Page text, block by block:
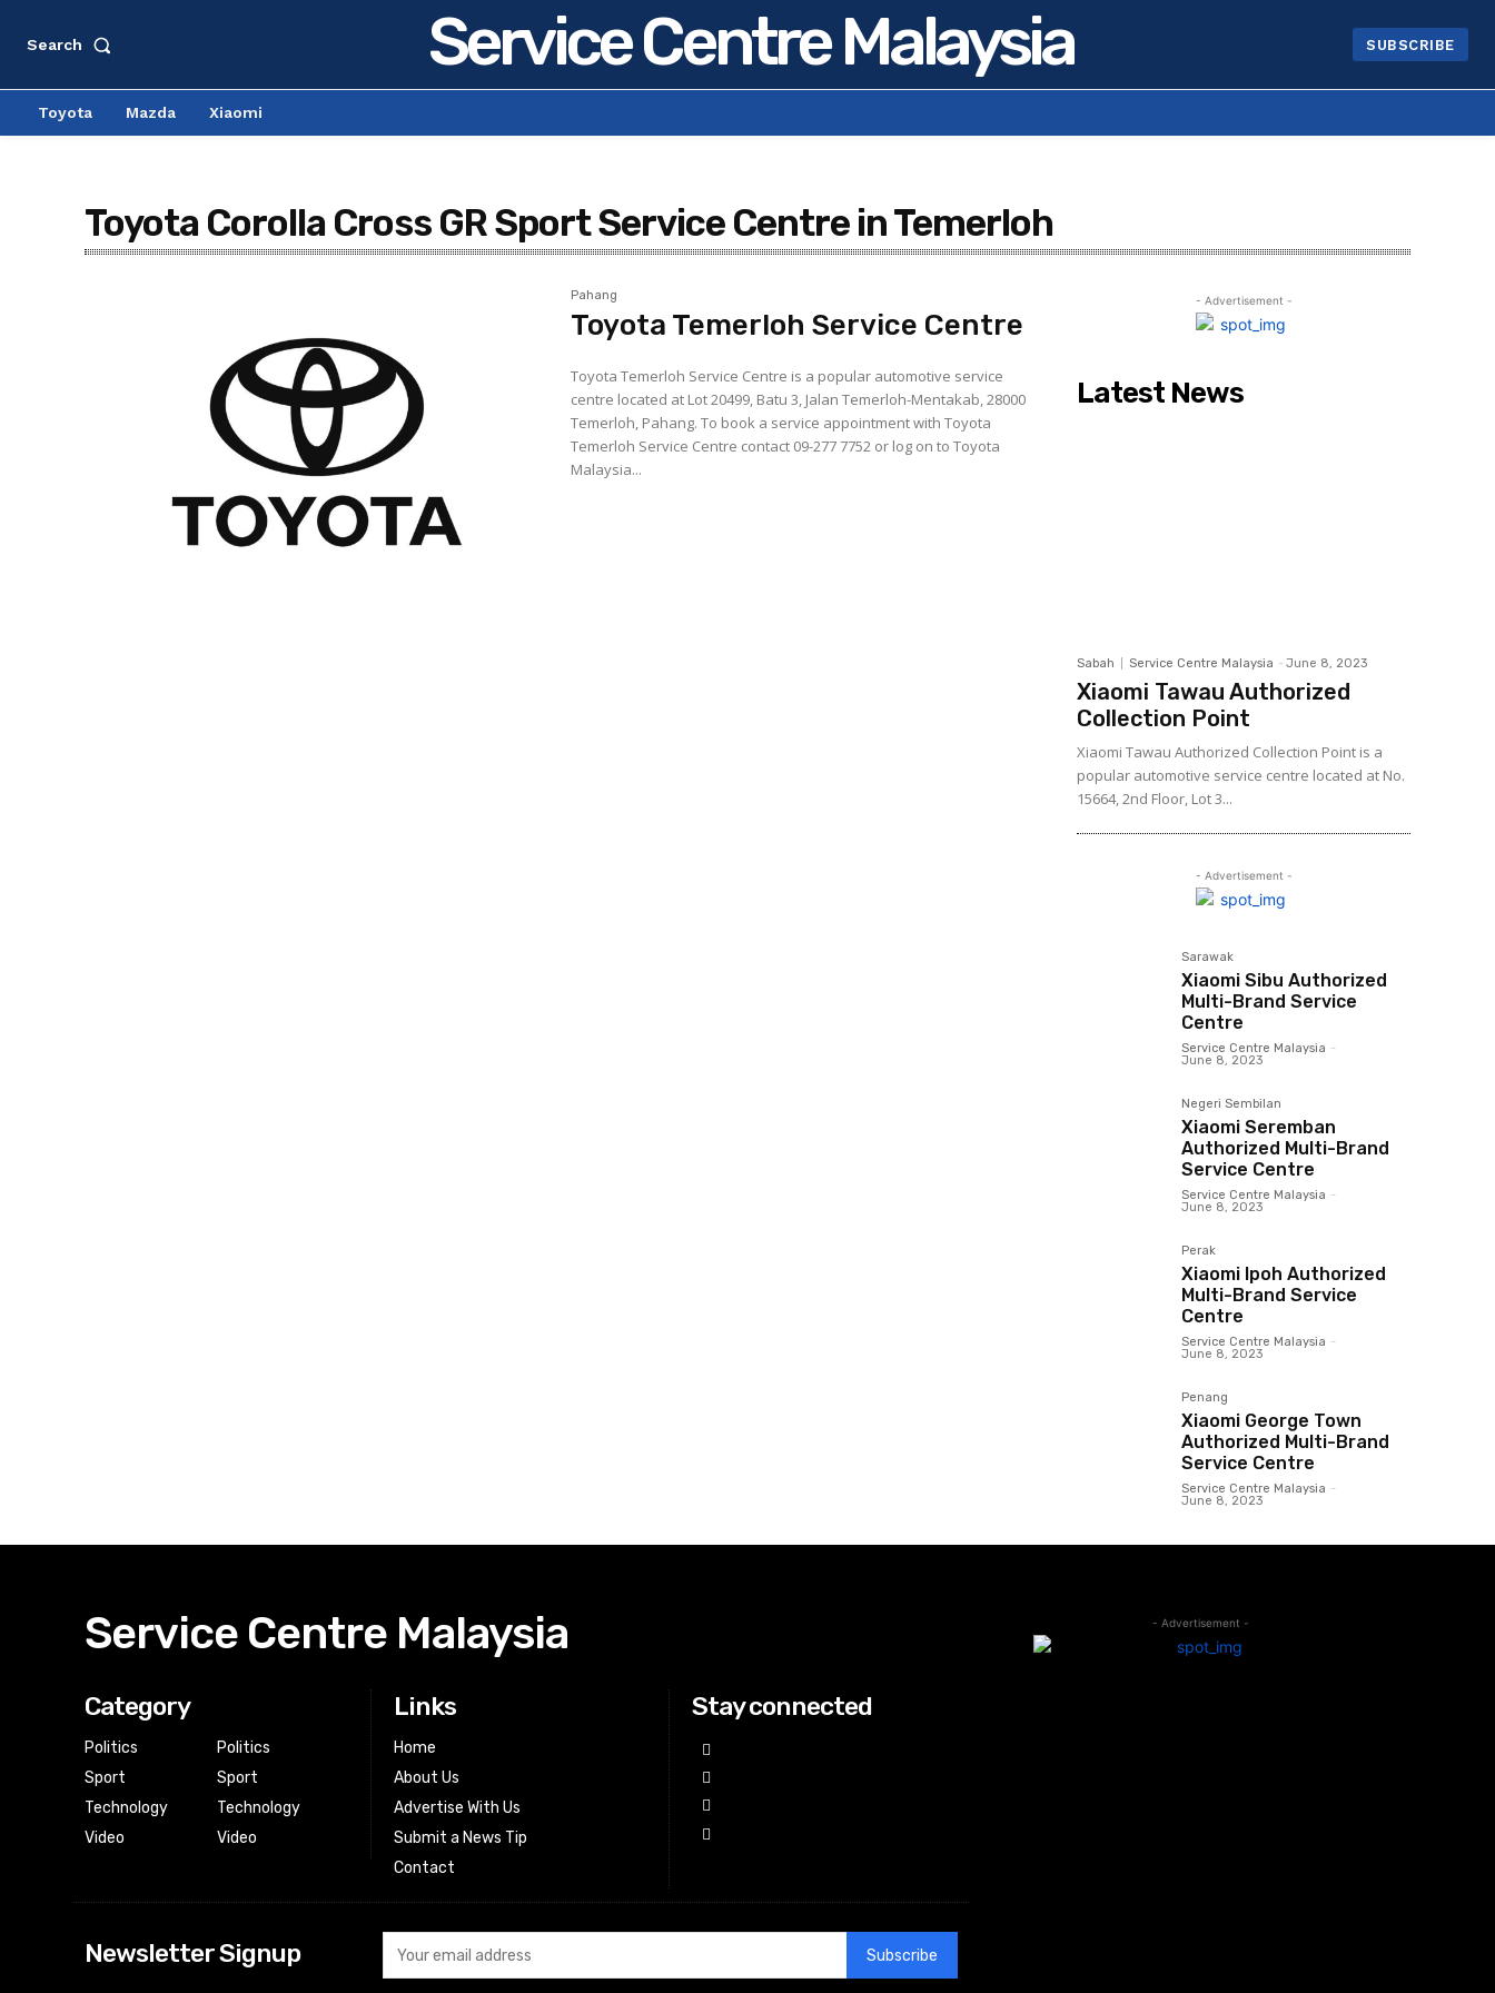
Search Service Centre Malaysia SUBSCRIBE
Toyota Mazda Xiaomi
Toyota Corolla Cross GR Sport Service Centre in Temerloh
Pahang
Toyota Temerloh Service Centre
Toyota Temerloh Service Centre is a popular automotive service
centre located at Lot 20499, Batu 3, Jalan Temerloh-Mentakab, 28000
Temerloh, Pahang. To book a service appointment with Toyota
Temerloh Service Centre contact 09-277 7752 or log on to Toyota
Malaysia...
- Advertisement -
Latest News
Sabah Service Centre Malaysia - June 8, 2023
Xiaomi Tawau Authorized
Collection Point
Xiaomi Tawau Authorized Collection Point is a
popular automotive service centre located at No.
15664, 2nd Floor, Lot 3...
- Advertisement -
Sarawak
Xiaomi Sibu Authorized
Multi-Brand Service
Centre
Service Centre Malaysia -
June 8, 2023
Negeri Sembilan
Xiaomi Seremban
Authorized Multi-Brand
Service Centre
Service Centre Malaysia -
June 8, 2023
Perak
Xiaomi Ipoh Authorized
Multi-Brand Service
Centre
Service Centre Malaysia -
June 8, 2023
Penang
Xiaomi George Town
Authorized Multi-Brand
Service Centre
Service Centre Malaysia -
June 8, 2023
Service Centre Malaysia
Category
Politics
Sport
Technology
Video
Politics
Sport
Technology
Video
Links
Home
About Us
Advertise With Us
Submit a News Tip
Contact
Stay connected
Newsletter Signup Subscribe
- Advertisement -